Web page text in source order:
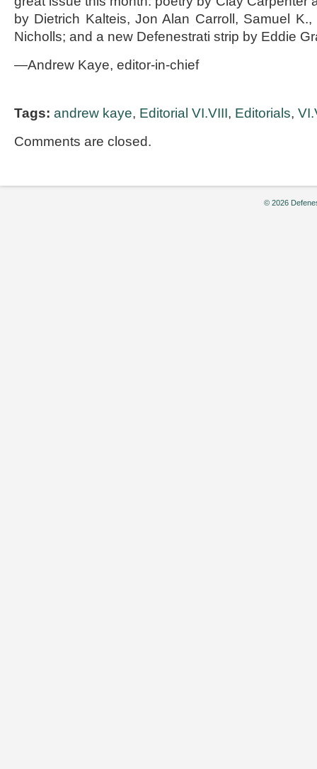
by Dietrich Kalteis, Jon Alan Carroll, Samuel
Nicholls; and a new Defenestrati strip by Eddie
—Andrew Kaye, editor-in-chief
Tags: andrew kaye, Editorial VI.VIII, Editorials,
Comments are closed.
© 2026